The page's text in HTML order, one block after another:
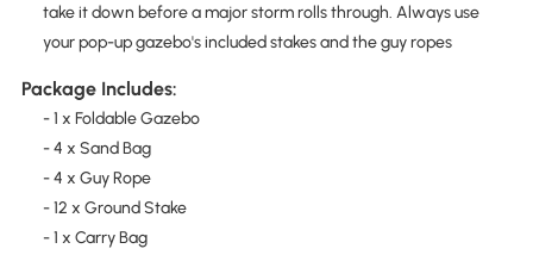
take it down before a major storm rolls through. Always use
your pop-up gazebo's included stakes and the guy ropes
Package Includes:
- 1 x Foldable Gazebo
- 4 x Sand Bag
- 4 x Guy Rope
- 12 x Ground Stake
- 1 x Carry Bag